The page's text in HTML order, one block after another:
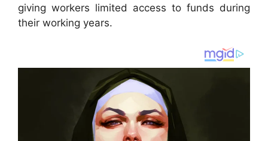
giving workers limited access to funds during
their working years.